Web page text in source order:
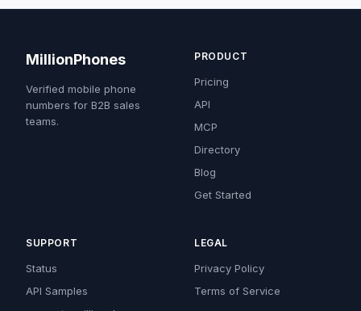
MillionPhones
Verified mobile phone
numbers for B2B sales
teams.
PRODUCT
Pricing
API
MCP
Directory
Blog
Get Started
SUPPORT
Status
API Samples
LEGAL
Privacy Policy
Terms of Service